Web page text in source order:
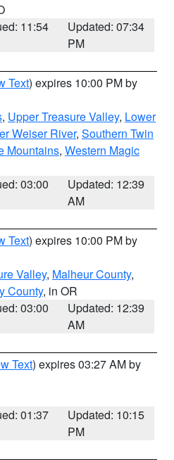
11:54
Updated: 07:34
PM
Text) expires 10:00 PM by
, Upper Treasure Valley, Lower
Weiser River, Southern Twin
Mountains, Western Magic
03:00
Updated: 12:39
AM
Text) expires 10:00 PM by
Valley, Malheur County,
County, in OR
03:00
Updated: 12:39
AM
Text) expires 03:27 AM by
01:37
Updated: 10:15
PM